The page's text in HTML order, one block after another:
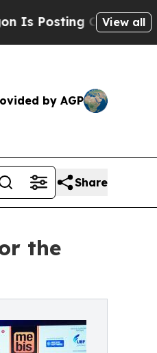
Cryptic Biblical
View all
by AGP
Share
the